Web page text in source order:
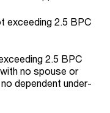
exceeding 2.5 BPC
2.5 BPC
no spouse or
dependent under-